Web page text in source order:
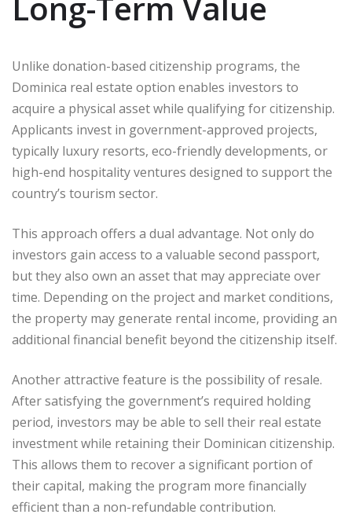
Unlike donation-based citizenship programs, the
Dominica real estate option enables investors to
acquire a physical asset while qualifying for citizenship.
Applicants invest in government-approved projects,
typically luxury resorts, eco-friendly developments, or
high-end hospitality ventures designed to support the
country’s tourism sector.
This approach offers a dual advantage. Not only do
investors gain access to a valuable second passport,
but they also own an asset that may appreciate over
time. Depending on the project and market conditions,
the property may generate rental income, providing an
additional financial benefit beyond the citizenship itself.
Another attractive feature is the possibility of resale.
After satisfying the government’s required holding
period, investors may be able to sell their real estate
investment while retaining their Dominican citizenship.
This allows them to recover a significant portion of
their capital, making the program more financially
efficient than a non-refundable contribution.